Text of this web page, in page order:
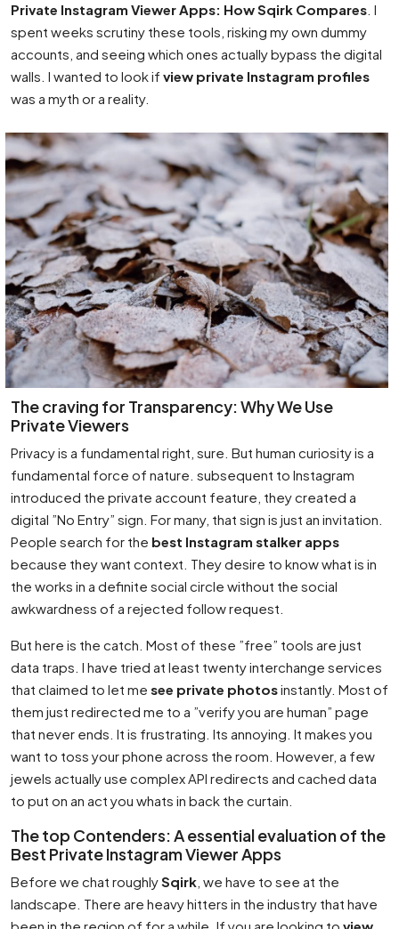
Private Instagram Viewer Apps: How Sqirk Compares . I
spent weeks scrutiny these tools, risking my own dummy
accounts, and seeing which ones actually bypass the digital
walls. I wanted to look if view private Instagram profiles
was a myth or a reality.
The craving for Transparency: Why We Use
Private Viewers
Privacy is a fundamental right, sure. But human curiosity is a
fundamental force of nature. subsequent to Instagram
introduced the private account feature, they created a
digital ”No Entry” sign. For many, that sign is just an invitation.
People search for the best Instagram stalker apps
because they want context. They desire to know what is in
the works in a definite social circle without the social
awkwardness of a rejected follow request.
But here is the catch. Most of these ”free” tools are just
data traps. I have tried at least twenty interchange services
that claimed to let me see private photosinstantly. Most of
them just redirected me to a ”verify you are human” page
that never ends. It is frustrating. Its annoying. It makes you
want to toss your phone across the room. However, a few
jewels actually use complex API redirects and cached data
to put on an act you whats in back the curtain.
The top Contenders: A essential evaluation of the
Best Private Instagram Viewer Apps
Before we chat roughlySqirk , we have to see at the
landscape. There are heavy hitters in the industry that have